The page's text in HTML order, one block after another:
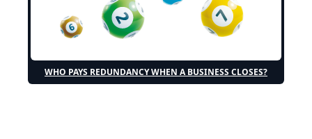
WHO PAYS REDUNDANCY WHEN A BUSINESS CLOSES?